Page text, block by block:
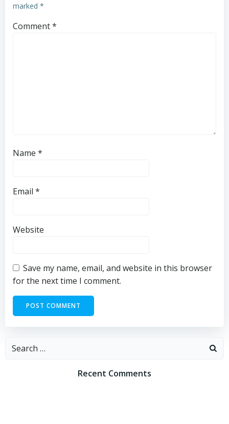
marked *
Comment*
Name *
Email *
Website
Save my name, email, and website in this browser
for the next time I comment.
Search
Recent Comments